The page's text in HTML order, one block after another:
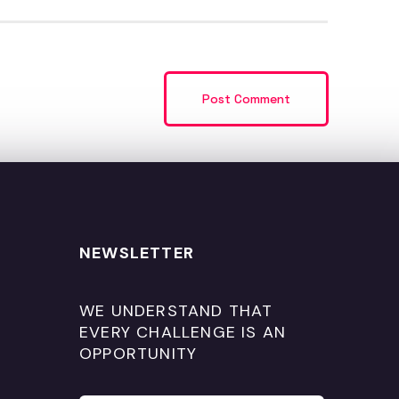
NEWSLETTER
WE UNDERSTAND THAT
EVERY CHALLENGE IS AN
OPPORTUNITY